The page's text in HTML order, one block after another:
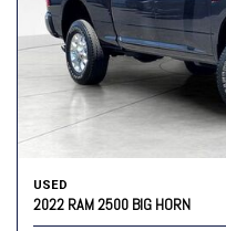
USED
2022 RAM 2500 BIG HORN